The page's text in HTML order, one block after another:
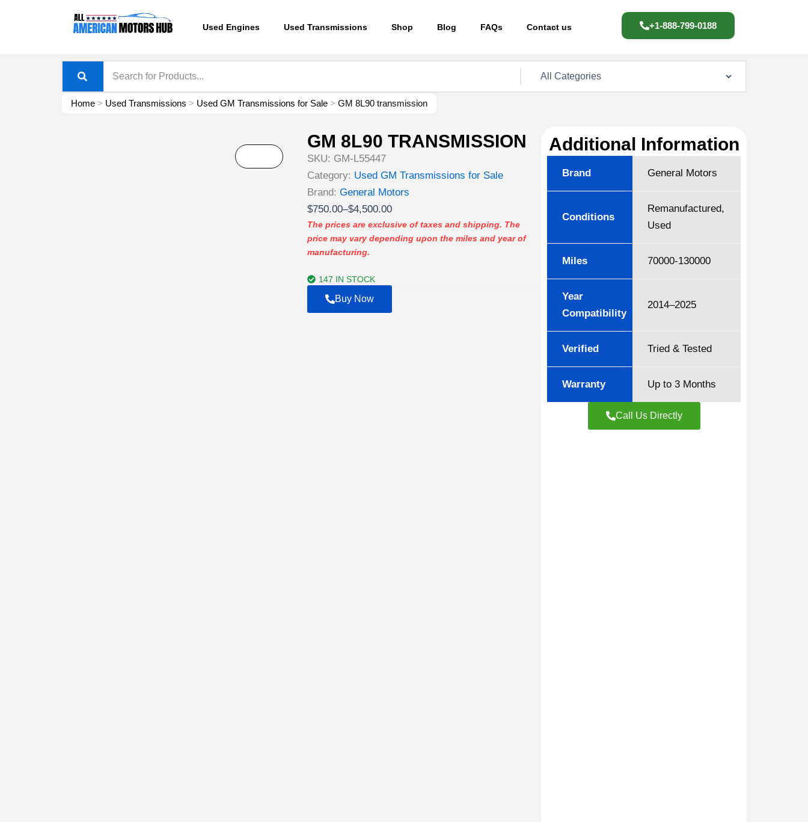
Used Engines Used Transmissions Shop Blog FAQs Contact us +1-888-799-0188
Home > Used Transmissions > Used GM Transmissions for Sale > GM 8L90 transmission
GM 8L90 TRANSMISSION
SKU: GM-L55447
Category: Used GM Transmissions for Sale
Brand: General Motors
$750.00–$4,500.00
Price
range:
$750.00
through
$4,500.00
The prices are exclusive of taxes and shipping. The
price may vary depending upon the miles and year of
manufacturing.
147 IN STOCK
Buy Now
Additional Information
Brand General Motors
Conditions
Remanufactured,
Used
Miles 70000-130000
Year
Compatibility
2014–2025
Verified Tried & Tested
Warranty Up to 3 Months
Call Us Directly